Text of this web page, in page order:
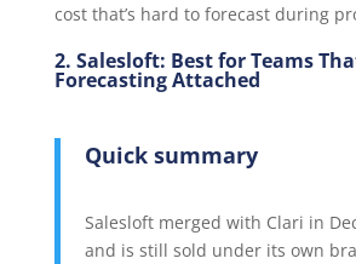
cost that’s hard to forecast during
2. Salesloft: Best for Teams
Forecasting Attached
Quick summary
Salesloft merged with Clari in
and is still sold under its own